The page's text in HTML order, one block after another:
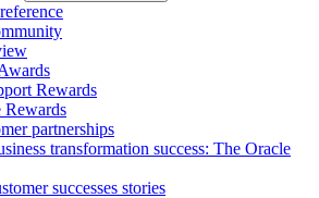
Rewards
partnerships
transformation success: The Oracle
successes stories